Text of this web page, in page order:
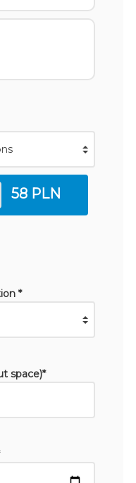
58 PLN
*
space)*